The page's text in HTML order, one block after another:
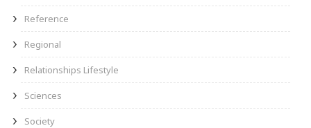
Reference
Regional
Relationships Lifestyle
Sciences
Society